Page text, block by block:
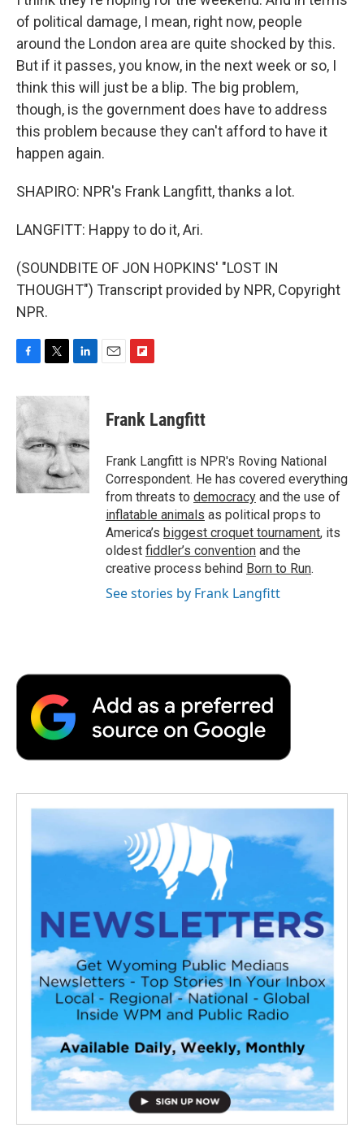
of political damage, I mean, right now, people
around the London area are quite shocked by this.
But if it passes, you know, in the next week or so, I
think this will just be a blip. The big problem,
though, is the government does have to address
this problem because they can't afford to have it
happen again.
SHAPIRO: NPR's Frank Langfitt, thanks a lot.
LANGFITT: Happy to do it, Ari.
(SOUNDBITE OF JON HOPKINS' "LOST IN
THOUGHT") Transcript provided by NPR, Copyright
NPR.
F
c
e
b
o
o
k
T
i
t
e
r
L
n
d
I
n
E
F
p
b
a
r
d
Frank Langfitt
Frank Langfitt is NPR's Roving National
Correspondent. He has covered everything
from threats to democracy and the use of
inflatable animals as political props to
America’s biggest croquet tournament, its
oldest fiddler’s convention and the
creative process behind Born to Run.
See stories by Frank Langfitt